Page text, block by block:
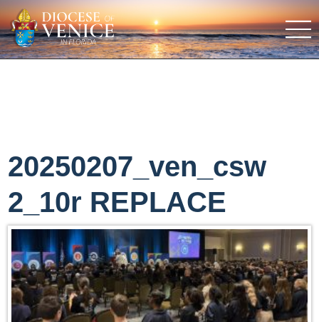
20250207_ven_csw
2_10r REPLACE